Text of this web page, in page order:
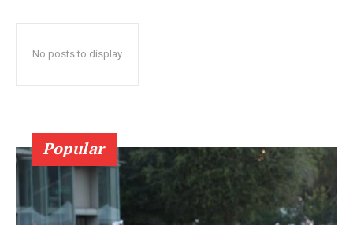
No posts to display
Popular